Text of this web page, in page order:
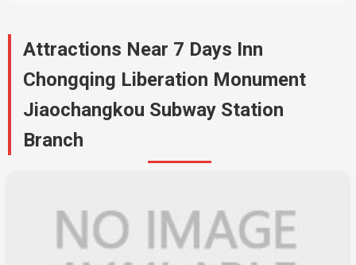
Attractions Near 7 Days Inn
Chongqing Liberation Monument
Jiaochangkou Subway Station
Branch